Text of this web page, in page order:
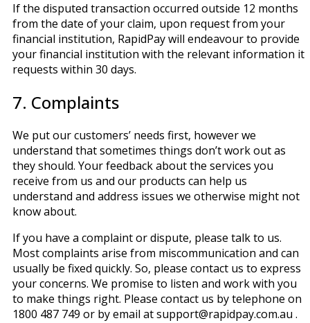
If the disputed transaction occurred outside 12 months
from the date of your claim, upon request from your
financial institution, RapidPay will endeavour to provide
your financial institution with the relevant information it
requests within 30 days.
7. Complaints
We put our customers’ needs first, however we
understand that sometimes things don’t work out as
they should. Your feedback about the services you
receive from us and our products can help us
understand and address issues we otherwise might not
know about.
If you have a complaint or dispute, please talk to us.
Most complaints arise from miscommunication and can
usually be fixed quickly. So, please contact us to express
your concerns. We promise to listen and work with you
to make things right. Please contact us by telephone on
1800 487 749 or by email at support@rapidpay.com.au .